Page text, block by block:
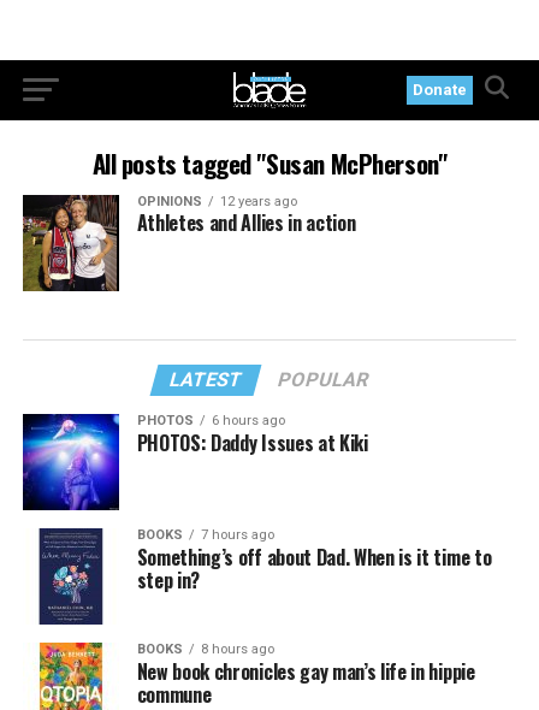
Donate
All posts tagged "Susan McPherson"
OPINIONS 12 years ago
Athletes and Allies in action
LATEST POPULAR
PHOTOS 6 hours ago
PHOTOS: Daddy Issues at Kiki
BOOKS 7 hours ago
Something’s off about Dad. When is it time to
step in?
BOOKS 8 hours ago
New book chronicles gay man’s life in hippie
commune